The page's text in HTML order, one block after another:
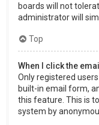
boards will not
administrator will
Top
When I click the
Only registered
built-in email form,
this feature. This is
system by